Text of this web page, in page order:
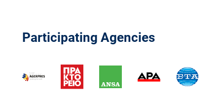
Participating Agencies